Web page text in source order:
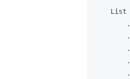
List
.
.
.
.
.